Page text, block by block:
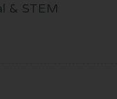
& STEM